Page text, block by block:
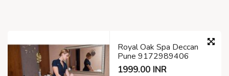
Royal Oak Spa Deccan
Pune 9172989406
1999.00 INR